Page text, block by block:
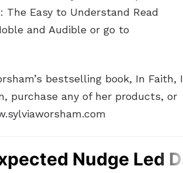
Easy to Understand Read
and Audible or go to
bestselling book, In Faith, I
purchase any of her products, or